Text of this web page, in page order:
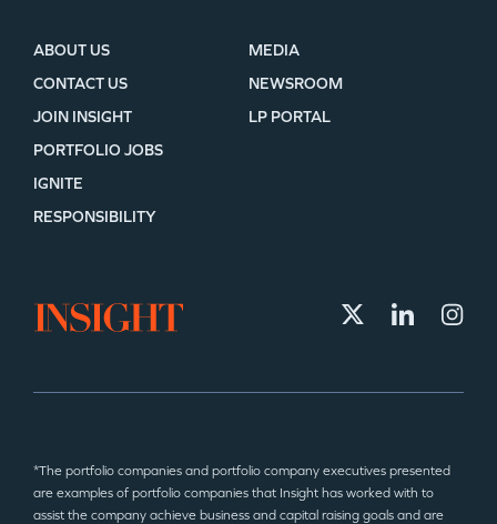
ABOUT US
CONTACT US
JOIN INSIGHT
MEDIA
NEWSROOM
LP PORTAL
PORTFOLIO JOBS
IGNITE
RESPONSIBILITY
*The portfolio companies and portfolio company executives presented
are examples of portfolio companies that Insight has worked with to
assist the company achieve business and capital raising goals and are